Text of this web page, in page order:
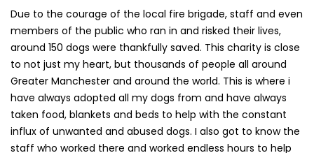
Due to the courage of the local fire brigade, staff and even
members of the public who ran in and risked their lives,
around 150 dogs were thankfully saved. This charity is close
to not just my heart, but thousands of people all around
Greater Manchester and around the world. This is where i
have always adopted all my dogs from and have always
taken food, blankets and beds to help with the constant
influx of unwanted and abused dogs. I also got to know the
staff who worked there and worked endless hours to help